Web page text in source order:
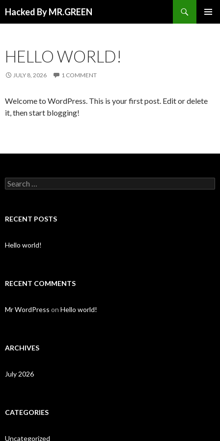
Hacked By MR.GREEN
HELLO WORLD!
JULY 8, 2026 1 COMMENT
Welcome to WordPress. This is your first post. Edit or delete
it, then start blogging!
Search for:
RECENT POSTS
Hello world!
RECENT COMMENTS
Mr WordPress on Hello world!
ARCHIVES
July 2026
CATEGORIES
Uncategorized